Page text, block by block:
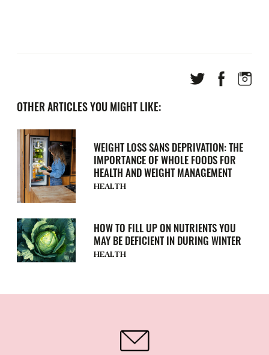
OTHER ARTICLES YOU MIGHT LIKE:
WEIGHT LOSS SANS DEPRIVATION: THE
IMPORTANCE OF WHOLE FOODS FOR
HEALTH AND WEIGHT MANAGEMENT
HEALTH
HOW TO FILL UP ON NUTRIENTS YOU
MAY BE DEFICIENT IN DURING WINTER
HEALTH